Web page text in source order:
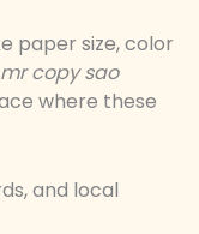
paper size, color
mr copy sao
where these
and local